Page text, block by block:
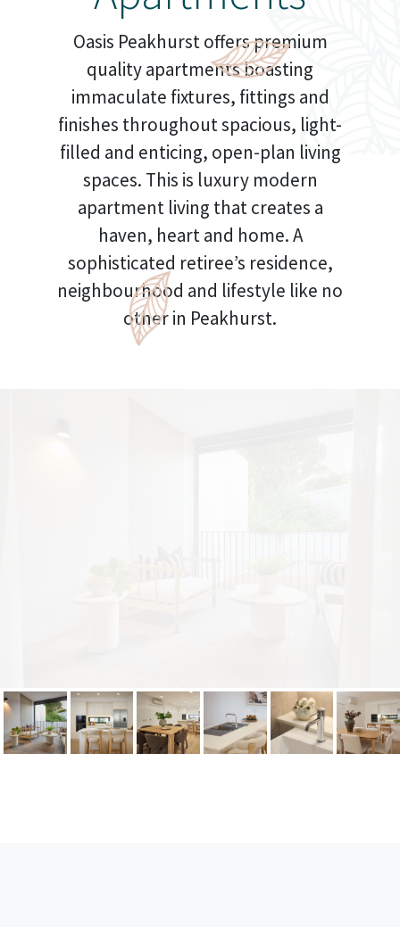
Oasis Peakhurst offers premium
quality apartments boasting
immaculate fixtures, fittings and
finishes throughout spacious, light-
filled and enticing, open-plan living
spaces. This is luxury modern
apartment living that creates a
haven, heart and home. A
sophisticated retiree’s residence,
neighbourhood and lifestyle like no
other in Peakhurst.